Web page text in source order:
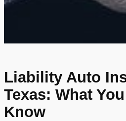
Liability Auto
Texas: What
Know